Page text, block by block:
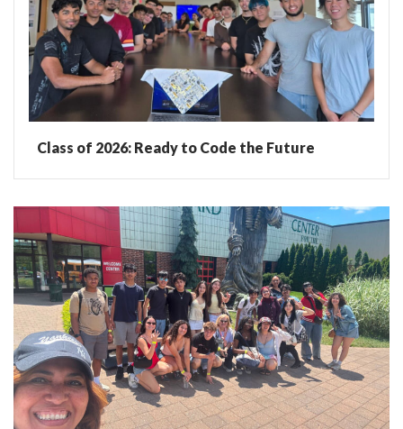
Class of 2026: Ready to Code the Future